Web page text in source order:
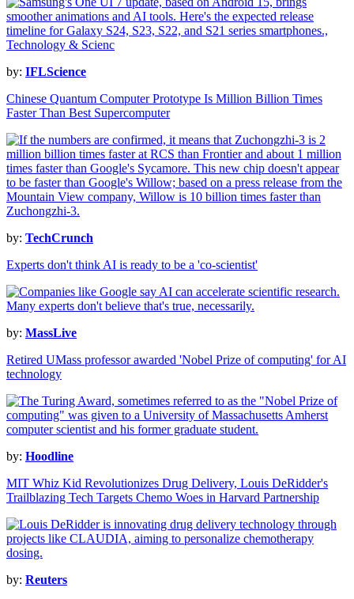
by: IFLScience
Chinese Quantum Computer Prototype Is Million Billion Times
Faster Than Best Supercomputer
by: TechCrunch
Experts don't think AI is ready to be a 'co-scientist'
by: MassLive
Retired UMass professor awarded 'Nobel Prize of computing' for AI
technology
by: Hoodline
MIT Whiz Kid Revolutionizes Drug Delivery, Louis DeRidder's
Trailblazing Tech Targets Chemo Woes in Harvard Partnership
by: Reuters